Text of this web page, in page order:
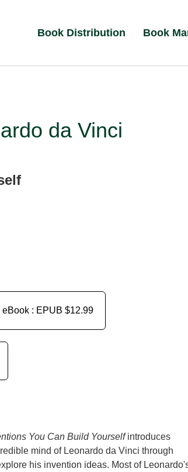
Book Distribution Book
da Vinci
eBook : EPUB $12.99
You Can Build Yourselfintroduces
mind of Leonardo da Vinci through
his invention ideas. Most of